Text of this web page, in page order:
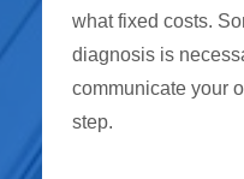
what fixed costs.
diagnosis is
communicate your
step.